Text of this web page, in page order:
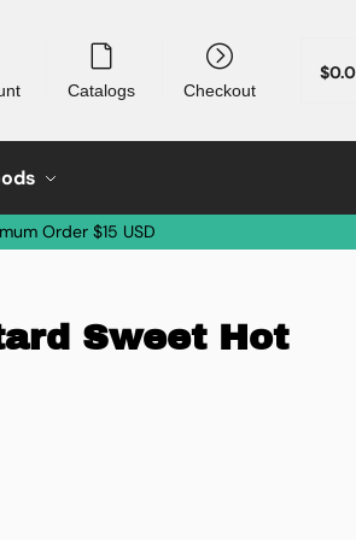
Catalogs Checkout
$
Order $15 USD
Sweet Hot